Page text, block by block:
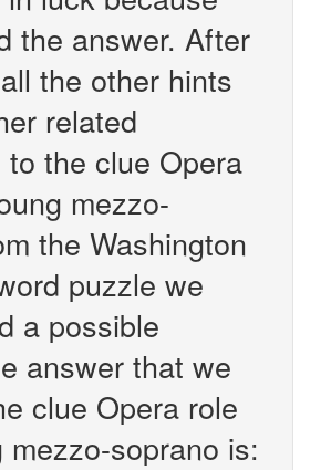
the answer. After
the other hints
related
the clue Opera
mezzo-
the Washington
puzzle we
a possible
answer that we
clue Opera role
soprano is: